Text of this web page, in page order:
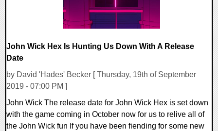
John Wick Hex Is Hunting Us Down With A Release
Date
by David 'Hades' Becker [ Thursday, 19th of September
2019 - 07:00 PM ]
John Wick The release date for John Wick Hex is set down
with the game coming in October now for us to relive all of
the John Wick fun If you have been fiending for some new